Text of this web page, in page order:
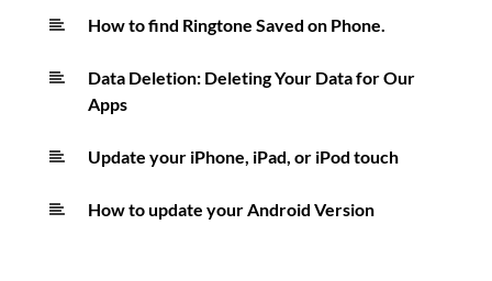
How to find Ringtone Saved on Phone.
Data Deletion: Deleting Your Data for Our
Apps
Update your iPhone, iPad, or iPod touch
How to update your Android Version